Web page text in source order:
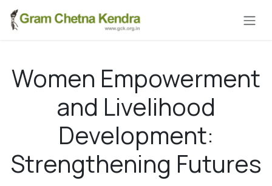
Skip to Content
Women Empowerment
and Livelihood
Development:
Strengthening Futures